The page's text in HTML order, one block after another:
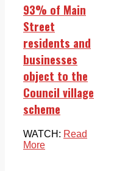
93% of Main
Street
residents and
businesses
object to the
Council village
scheme
WATCH: Read
More